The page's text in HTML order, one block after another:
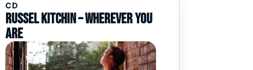
CD
Russel Kitchin – Wherever You
Are